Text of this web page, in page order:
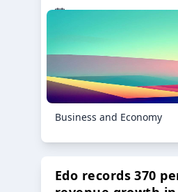
23 Oct 2024
Business and Economy
Edo records 370